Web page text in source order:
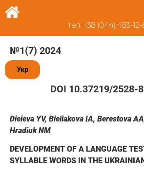
тел. +38 (044) 483-
№1(7) 2024
Укр
DOI 10.37219/2528-
Dieieva YV, Bieliakova IA, Berestova AA
Hradiuk NM
DEVELOPMENT OF A LANGUAGE
SYLLABLE WORDS IN THE